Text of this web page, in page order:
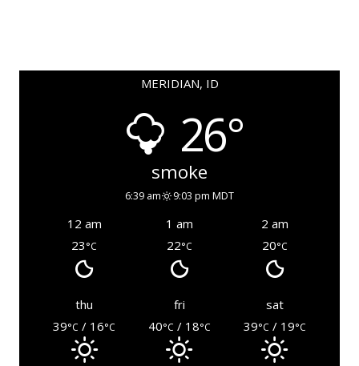
MERIDIAN, ID
26°
smoke
6:39 am 9:03 pm MDT
12 am 1 am
2 am
23°C 22°C 20°C
thu fri
sat
39°C / 16°C 40°C / 18°C 39°C / 19°C